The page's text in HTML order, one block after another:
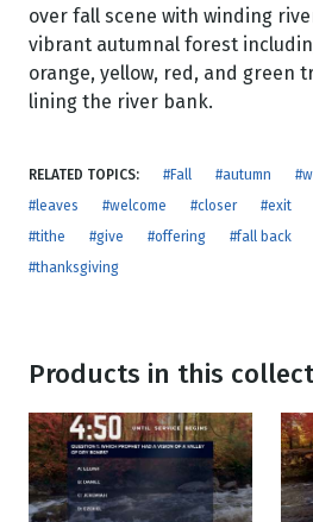
over fall scene with winding
vibrant autumnal forest
orange, yellow, red, and green
lining the river bank.
RELATED TOPICS: #Fall #autumn
#leaves
#welcome #closer #exit
#tithe
#give #offering #fall back
#thanksgiving
Products in this